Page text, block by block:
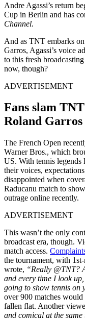
Andre Agassi’s return
Cup in Berlin and has
Channel.
And as TNT embarks
Garros, Agassi’s voice
to this fresh
now, though?
ADVERTISEMENT
Fans slam
Roland Garros
The French Open
Warner Bros., which
US. With tennis
their voices,
disappointed when
Raducanu match to
outrage online recently.
ADVERTISEMENT
This wasn’t the only
broadcast era, though.
match access.
the tournament, with
wrote, “Really @TNT?
and every time I look
going to show tennis on
over 900 matches would
fallen flat. Another
and comical at the same